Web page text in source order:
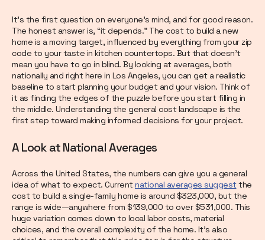
It’s the first question on everyone’s mind, and for good reason.
The honest answer is, “it depends.” The cost to build a new
home is a moving target, influenced by everything from your zip
code to your taste in kitchen countertops. But that doesn’t
mean you have to go in blind. By looking at averages, both
nationally and right here in Los Angeles, you can get a realistic
baseline to start planning your budget and your vision. Think of
it as finding the edges of the puzzle before you start filling in
the middle. Understanding the general cost landscape is the
first step toward making informed decisions for your project.
A Look at National Averages
Across the United States, the numbers can give you a general
idea of what to expect. Currentnational averages suggestthe
cost to build a single-family home is around $323,000, but the
range is wide—anywhere from $139,000 to over $531,000. This
huge variation comes down to local labor costs, material
choices, and the overall complexity of the home. It’s also